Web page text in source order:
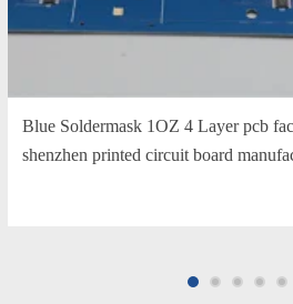
Blue Soldermask 1OZ 4 Layer pcb
shenzhen printed circuit board